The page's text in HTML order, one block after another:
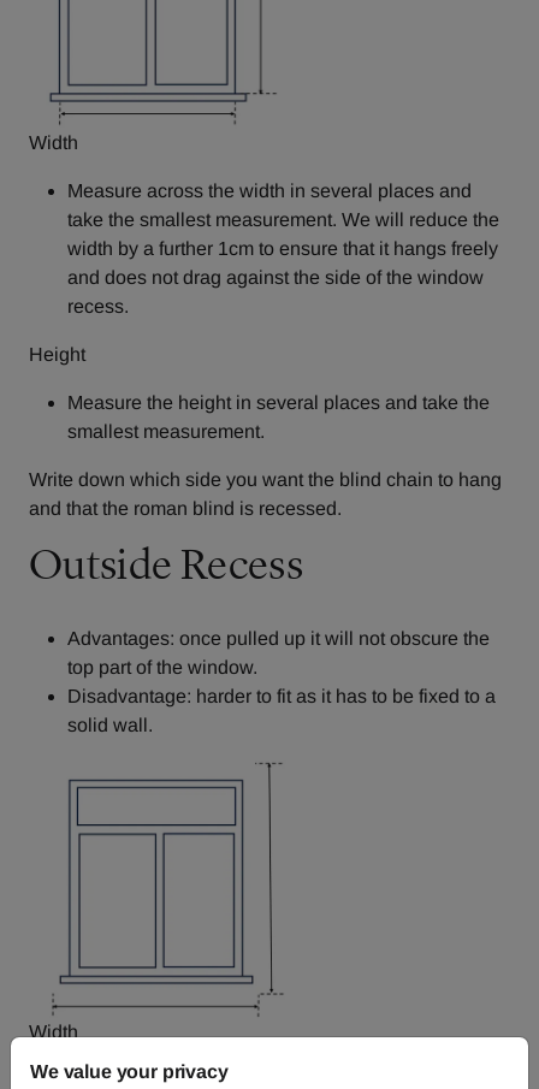
Width
Measure across the width in several places and
take the smallest measurement. We will reduce the
width by a further 1cm to ensure that it hangs freely
and does not drag against the side of the window
recess.
Height
Measure the height in several places and take the
smallest measurement.
Write down which side you want the blind chain to hang
and that the roman blind is recessed.
Outside Recess
Advantages: once pulled up it will not obscure the
top part of the window.
Disadvantage: harder to fit as it has to be fixed to a
solid wall.
Width
Decide how far you want the fabric to overlap each
We value your privacy